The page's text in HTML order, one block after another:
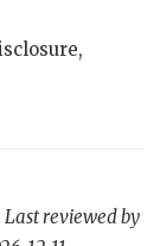
Last reviewed by